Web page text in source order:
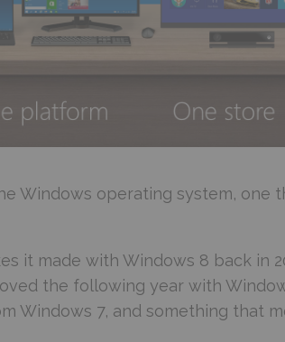
Windows operating system, one
it made with Windows 8 back in
the following year with
Windows 7, and something that